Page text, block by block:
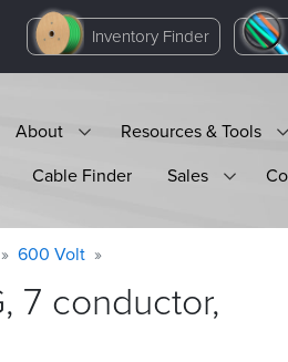
Inventory Finder
About Resources & Tools
Cable Finder
Sales
600 Volt
7 conductor,